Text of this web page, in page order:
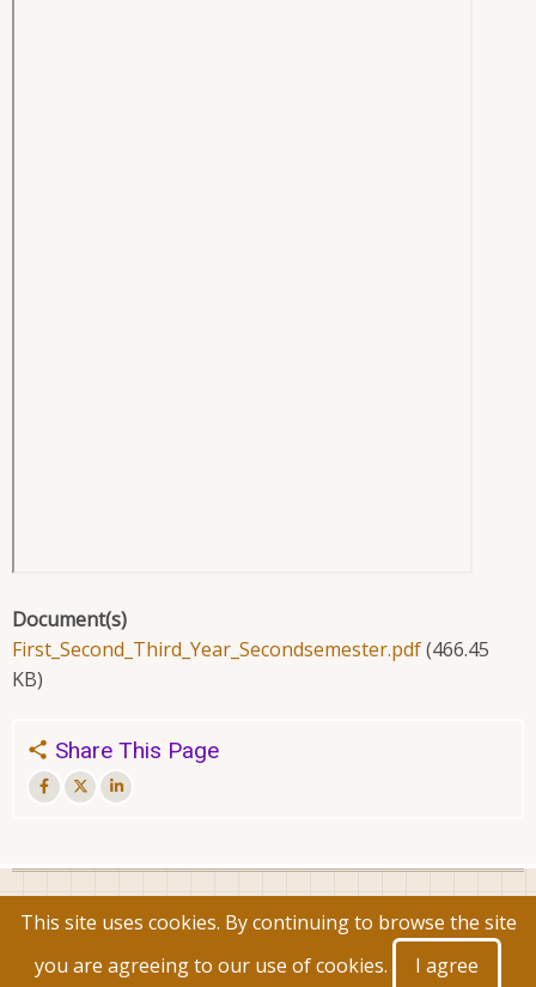
Document(s)
First_Second_Third_Year_Secondsemester.pdf(466.45
KB)
Share This Page
© 2026 Faculty of Commerce and Management, All rights
reserved.
This site uses cookies. By continuing to browse the site
you are agreeing to our use of cookies.
I agree